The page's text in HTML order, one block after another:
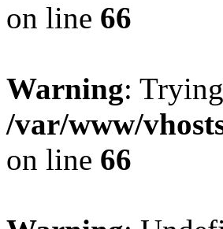
on line 66
Warning:
/var/www/
on line 66